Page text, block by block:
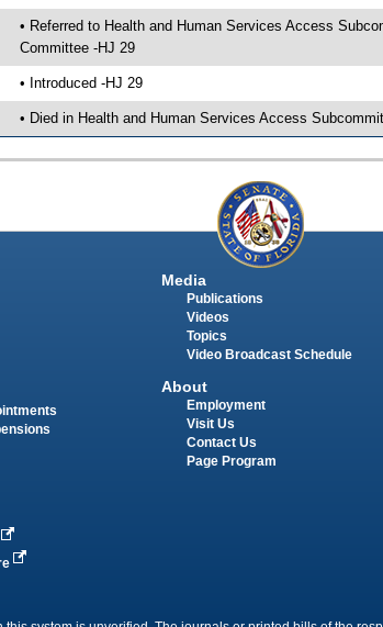
• Referred to Health and Human Services Access
Committee -HJ 29
• Introduced -HJ 29
• Died in Health and Human Services Access
Media
Publications
Videos
Topics
Video Broadcast Schedule
About
Employment
Visit Us
Contact Us
Page Program